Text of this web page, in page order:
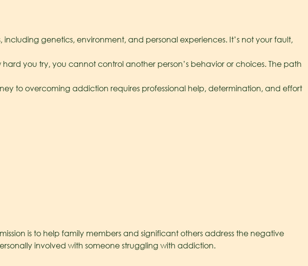
genetics, environment, and personal experiences. It’s not your fault,
you try, you cannot control another person’s behavior or choices. The path
to overcoming addiction requires professional help, determination, and effort
is to help family members and significant others address the negative
involved with someone struggling with addiction.